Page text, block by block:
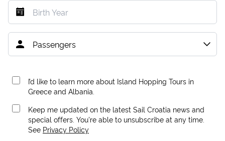
I’d like to learn more about Island Hopping Tours in
Greece and Albania.
Keep me updated on the latest Sail Croatia news and
special offers. You're able to unsubscribe at any time.
See Privacy Policy